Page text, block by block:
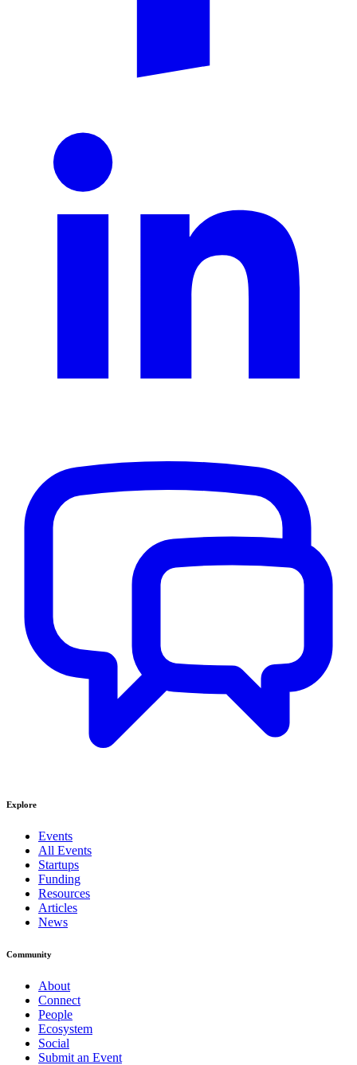
Explore
Events
All Events
Startups
Funding
Resources
Articles
News
Community
About
Connect
People
Ecosystem
Social
Submit an Event